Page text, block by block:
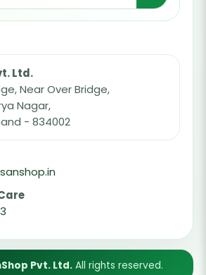
Ltd.
Near Over Bridge,
Nagar,
- 834002
Pvt. Ltd.All rights reserved.